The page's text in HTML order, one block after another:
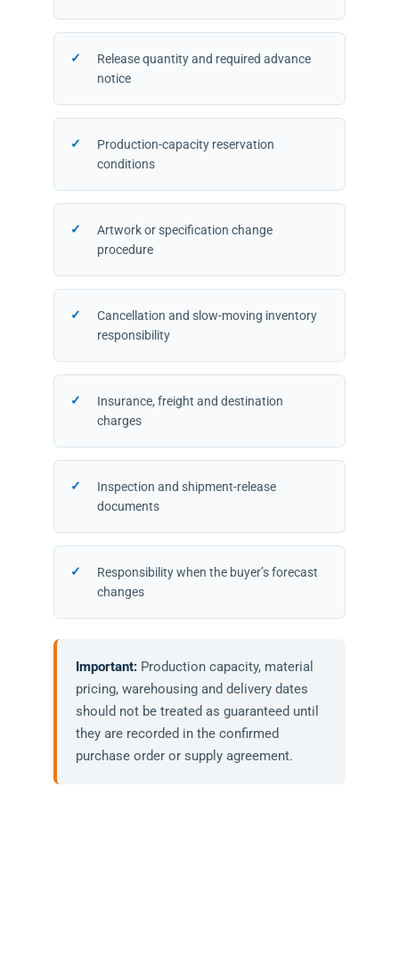
Release quantity and required advance
notice
Production-capacity reservation
conditions
Artwork or specification change
procedure
Cancellation and slow-moving inventory
responsibility
Insurance, freight and destination
charges
Inspection and shipment-release
documents
Responsibility when the buyer’s forecast
changes
Important:Production capacity, material
pricing, warehousing and delivery dates
should not be treated as guaranteed until
they are recorded in the confirmed
purchase order or supply agreement.